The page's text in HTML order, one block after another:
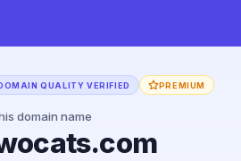
QUALITY VERIFIED PREMIUM
domain name